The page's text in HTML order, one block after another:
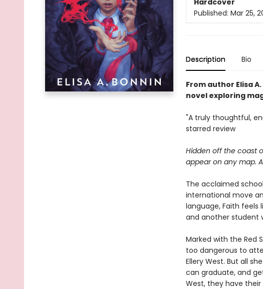
Hardcover
Published: Mar 25,
Description Bio
From author Elisa
novel exploring
"A truly thoughtful,
starred review
Hidden off the coast
appear on any map.
The acclaimed
international move
language, Faith feels
and another student
Marked with the Red
too dangerous to
Ellery West. But all
can graduate, and
West, they have